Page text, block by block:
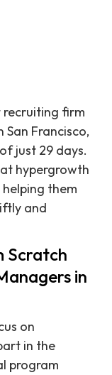
recruiting firm
Francisco,
just 29 days.
hypergrowth
them
and
Scratch
in
on
in the
program